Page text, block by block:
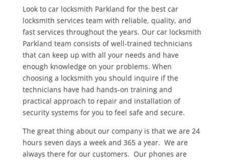
Look to car locksmith Parkland for the best car
locksmith services team with reliable, quality, and
fast services throughout the years. Our car locksmith
Parkland team consists of well-trained technicians
that can keep up with all your needs and have
enough knowledge on your problems. When
choosing a locksmith you should inquire if the
technicians have had hands-on training and
practical approach to repair and installation of
security systems for you to feel safe and secure.
The great thing about our company is that we are 24
hours seven days a week and 365 a year. We are
always there for our customers. Our phones are